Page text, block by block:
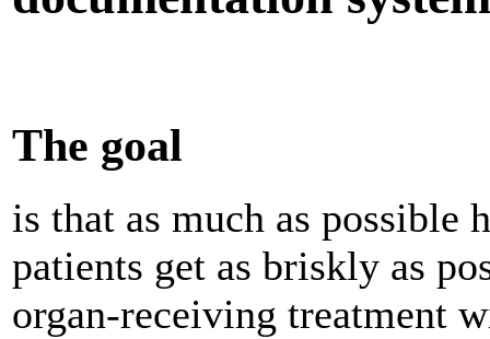
The goal
is that as much as possible
patients get as briskly as
organ-receiving treatment